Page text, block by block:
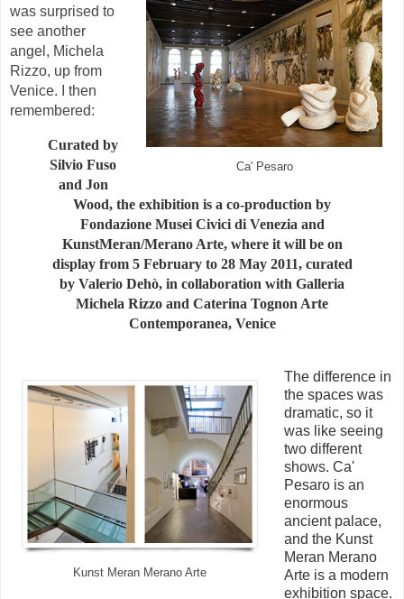
Ca' Pesaro
was surprised to
see another
angel, Michela
Rizzo, up from
Venice. I then
remembered:
Curated by
Silvio Fuso
and Jon
Wood, the exhibition is a co-production by
Fondazione Musei Civici di Venezia and
KunstMeran/Merano Arte, where it will be on
display from 5 February to 28 May 2011, curated
by Valerio Dehò, in collaboration with Galleria
Michela Rizzo and Caterina Tognon Arte
Contemporanea, Venice
Kunst Meran Merano Arte
The difference in
the spaces was
dramatic, so it
was like seeing
two different
shows. Ca'
Pesaro is an
enormous
ancient palace,
and the Kunst
Meran Merano
Arte is a modern
exhibition space.